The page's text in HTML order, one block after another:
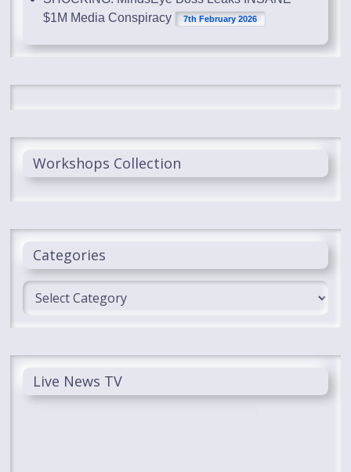
$1M Media Conspiracy
7th February 2026
Workshops Collection
Categories
Categories
Live News TV